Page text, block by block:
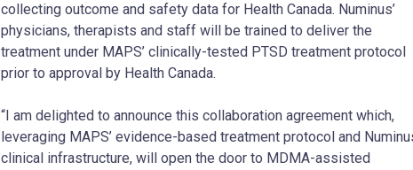
collecting outcome and safety data for Health Canada. Numinus’
physicians, therapists and staff will be trained to deliver the
treatment under MAPS’ clinically-tested PTSD treatment protocol
prior to approval by Health Canada.
“I am delighted to announce this collaboration agreement which,
leveraging MAPS’ evidence-based treatment protocol and
clinical infrastructure, will open the door to MDMA-assisted